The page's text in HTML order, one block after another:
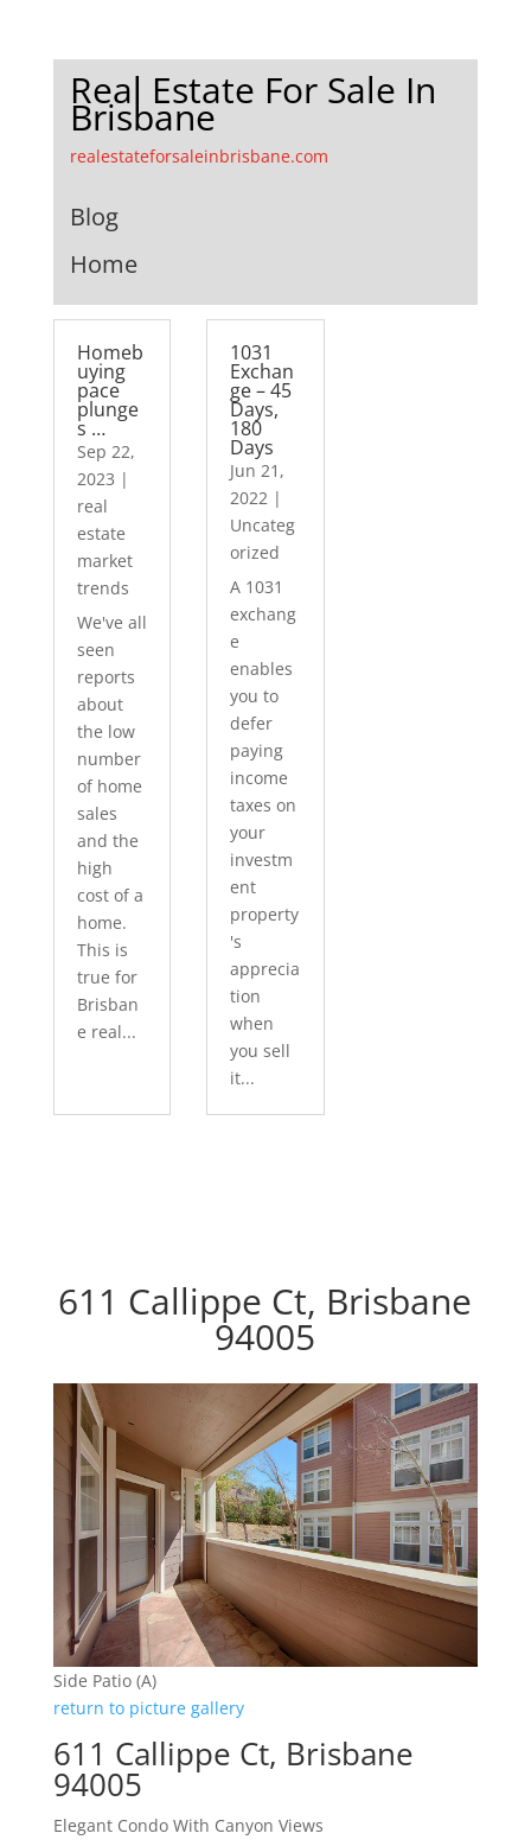
Real Estate For Sale In
Brisbane
realestateforsaleinbrisbane.com
Blog
Home
Homeb
uying
pace
plunge
s …
Sep 22,
2023 |
real
estate
market
trends
We've all
seen
reports
about
the low
number
of home
sales
and the
high
cost of a
home.
This is
true for
Brisban
e real...
1031
Exchan
ge – 45
Days,
180
Days
Jun 21,
2022 |
Uncateg
orized
A 1031
exchang
e
enables
you to
defer
paying
income
taxes on
your
investm
ent
property
's
apprecia
tion
when
you sell
it...
611 Callippe Ct, Brisbane
94005
Side Patio (A)
return to picture gallery
611 Callippe Ct, Brisbane
94005
Elegant Condo With Canyon Views